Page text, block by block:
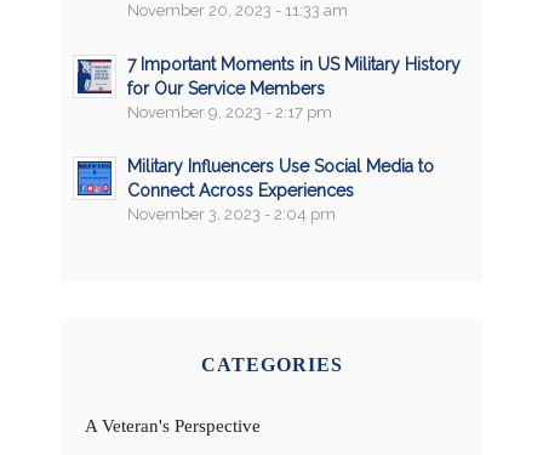
November 20, 2023 - 11:33 am
7 Important Moments in US Military History
for Our Service Members
November 9, 2023 - 2:17 pm
Military Influencers Use Social Media to
Connect Across Experiences
November 3, 2023 - 2:04 pm
CATEGORIES
A Veteran's Perspective